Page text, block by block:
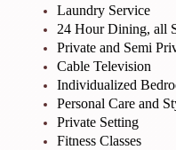
Laundry Service
24 Hour Dining, all
Private and Semi
Cable Television
Individualized
Personal Care and
Private Setting
Fitness Classes